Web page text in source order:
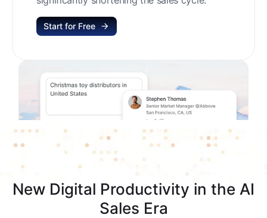
Start for Free
New Digital Productivity in the AI
Sales Era